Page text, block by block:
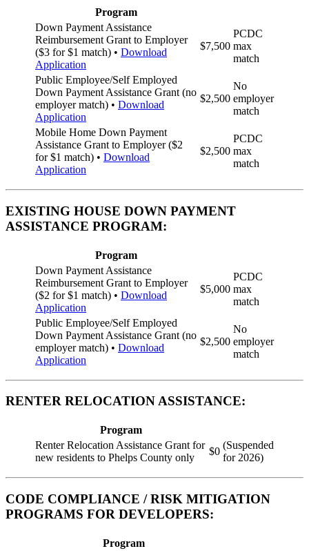
Program
Down Payment Assistance
Reimbursement Grant to Employer
($3 for $1 match) • Download
Application
$7,500
PCDC
max
match
Public Employee/Self Employed
Down Payment Assistance Grant (no
employer match) • Download
Application
$2,500
No
employer
match
Mobile Home Down Payment
Assistance Grant to Employer ($2
for $1 match) • Download
Application
$2,500
PCDC
max
match
EXISTING HOUSE DOWN PAYMENT
ASSISTANCE PROGRAM:
Program
Down Payment Assistance
Reimbursement Grant to Employer
($2 for $1 match) • Download
Application
$5,000
PCDC
max
match
Public Employee/Self Employed
Down Payment Assistance Grant (no
employer match) • Download
Application
$2,500
No
employer
match
RENTER RELOCATION ASSISTANCE:
Program
Renter Relocation Assistance Grant for
new residents to Phelps County only
$0
(Suspended
for 2026)
CODE COMPLIANCE / RISK MITIGATION
PROGRAMS FOR DEVELOPERS:
Program